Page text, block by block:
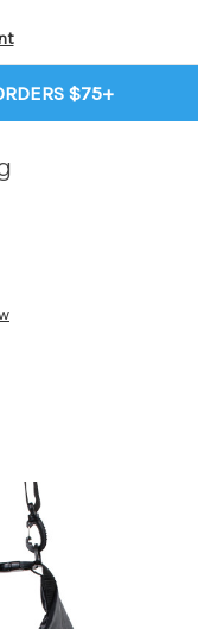
$75+